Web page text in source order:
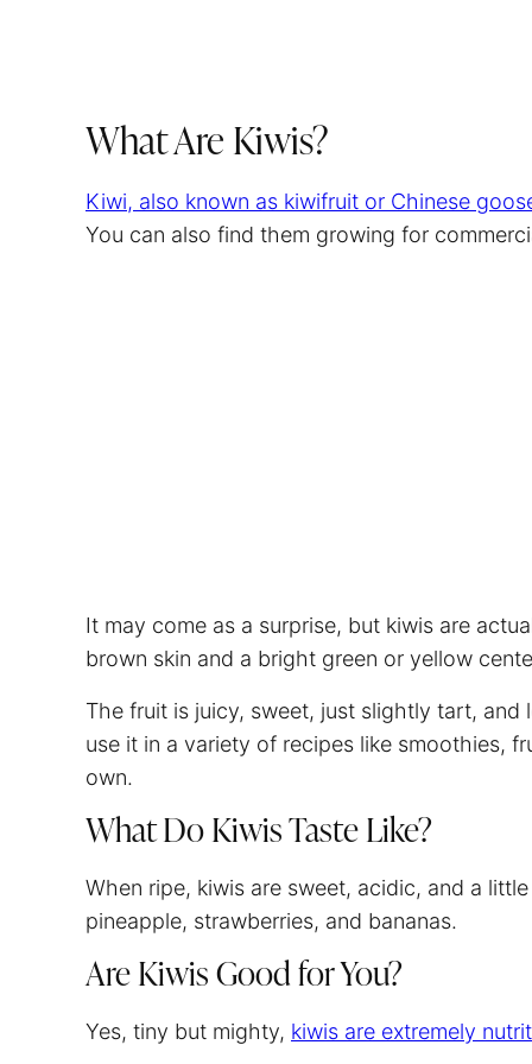
What Are Kiwis?
Kiwi, also known as kiwifruit or Chinese
You can also find them growing for
It may come as a surprise, but kiwis are
brown skin and a bright green or yellow
The fruit is juicy, sweet, just slightly tart,
use it in a variety of recipes like smoothies,
own.
What Do Kiwis Taste Like?
When ripe, kiwis are sweet, acidic, and a
pineapple, strawberries, and bananas.
Are Kiwis Good for You?
Yes, tiny but mighty, kiwis are extremely